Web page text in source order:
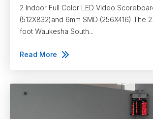
2 Indoor Full Color LED Video
(512X832)and 6mm SMD (256X416) The
foot Waukesha South...
Read More